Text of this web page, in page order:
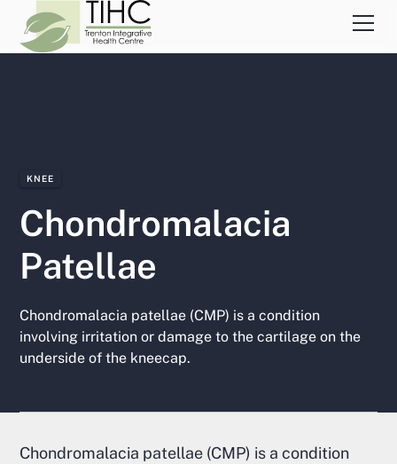
KNEE
Chondromalacia
Patellae
Chondromalacia patellae (CMP) is a condition
involving irritation or damage to the cartilage on the
underside of the kneecap.
Chondromalacia patellae (CMP) is a condition